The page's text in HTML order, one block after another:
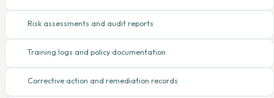
Risk assessments and audit reports
Training logs and policy documentation
Corrective action and remediation records